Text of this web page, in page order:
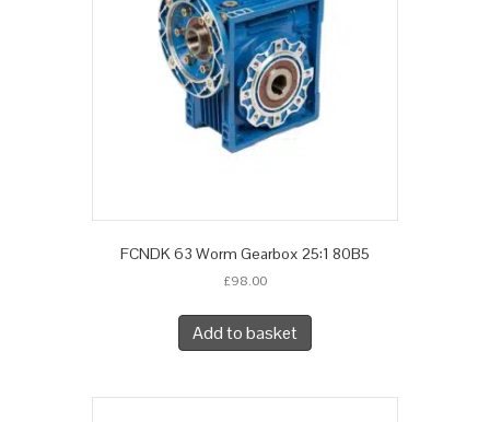
FCNDK 63 Worm Gearbox 25:1 80B5
£98.00
Add to basket